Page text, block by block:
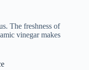
The freshness of
vinegar makes